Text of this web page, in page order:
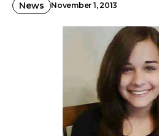
News November 1, 2013